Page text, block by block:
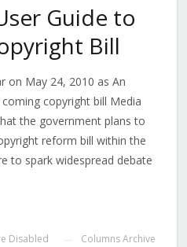
Guide to
Bill
on May 24, 2010 as An
copyright bill Media
the government plans to
reform bill within the
to spark widespread debate
Disabled Columns Archive